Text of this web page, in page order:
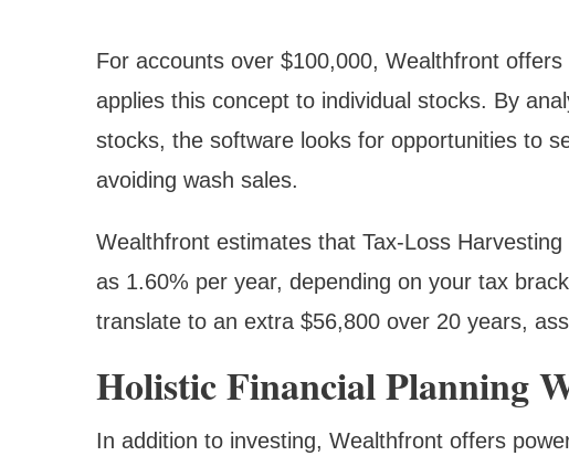
For accounts over $100,000, Wealthfront
applies this concept to individual stocks. By
stocks, the software looks for opportunities to
avoiding wash sales.
Wealthfront estimates that Tax-Loss
as 1.60% per year, depending on your tax
translate to an extra $56,800 over 20 years,
Holistic Financial Planning
In addition to investing, Wealthfront offers